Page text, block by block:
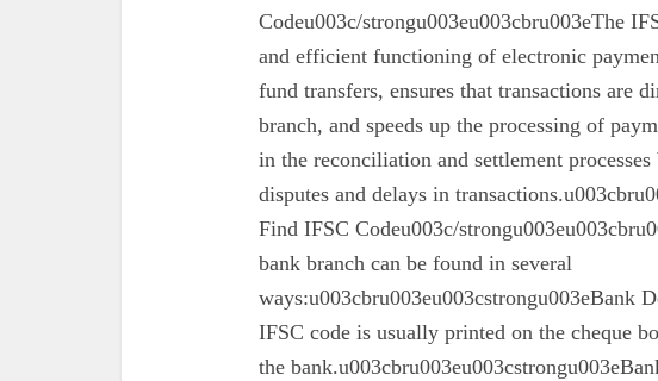
Codeu003c/strongu003eu003cbru003eThe
and efficient functioning of electronic
fund transfers, ensures that transactions are
branch, and speeds up the processing of
in the reconciliation and settlement
disputes and delays in
Find IFSC Codeu003c/
bank branch can be found in several
ways:u003cbru003eu003cstrongu003eBank
IFSC code is usually printed on the cheque
the